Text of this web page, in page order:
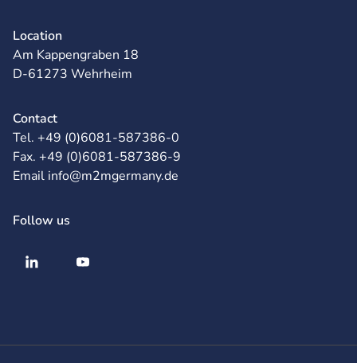
Location
Am Kappengraben 18
D-61273 Wehrheim
Contact
Tel. +49 (0)6081-587386-0
Fax. +49 (0)6081-587386-9
Email info@m2mgermany.de
Follow us